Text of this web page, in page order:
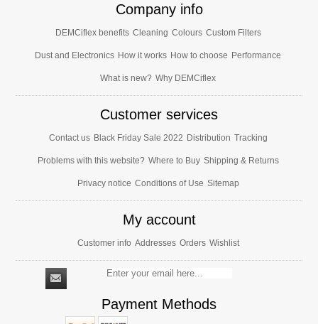
Company info
DEMCiflex benefits Cleaning Colours Custom Filters
Dust and Electronics How it works How to choose Performance
What is new? Why DEMCiflex
Customer services
Contact us Black Friday Sale 2022 Distribution Tracking
Problems with this website? Where to Buy Shipping & Returns
Privacy notice Conditions of Use Sitemap
My account
Customer info Addresses Orders Wishlist
Payment Methods